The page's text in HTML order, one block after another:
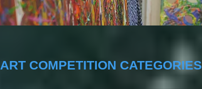
ART COMPETITION CATEGORIES